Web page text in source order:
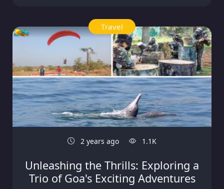
Travel
2 years ago 1.1K
Unleashing the Thrills: Exploring a
Trio of Goa's Exciting Adventures